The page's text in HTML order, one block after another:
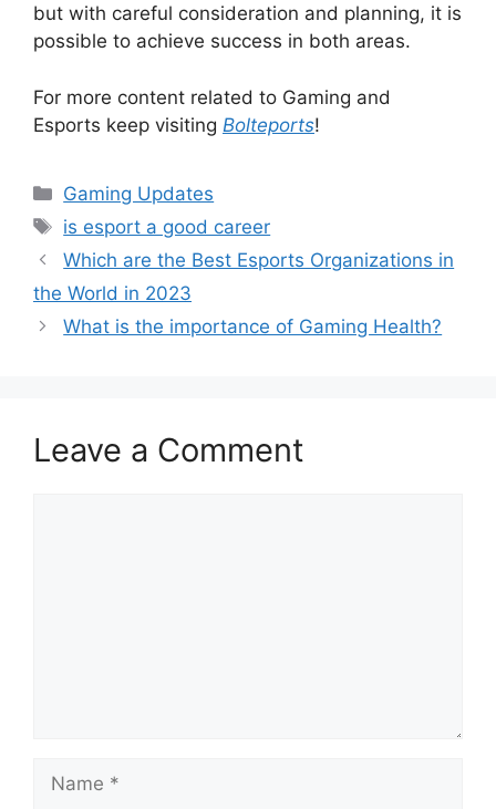
but with careful consideration and planning, it is
possible to achieve success in both areas.
For more content related to Gaming and
Esports keep visiting Bolteports!
Categories
Gaming Updates
Tags
is esport a good career
Which are the Best Esports Organizations in
the World in 2023
What is the importance of Gaming Health?
Leave a Comment